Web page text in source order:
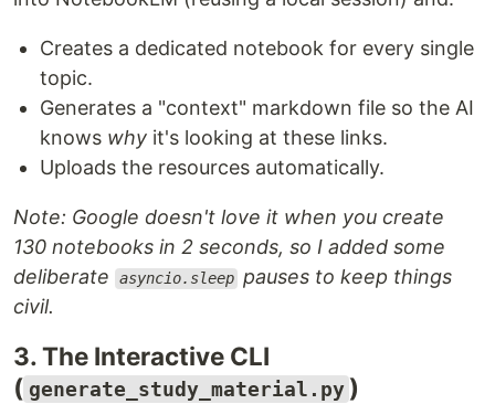
Creates a dedicated notebook for every single
topic.
Generates a "context" markdown file so the AI
knows why it's looking at these links.
Uploads the resources automatically.
Note: Google doesn't love it when you create
130 notebooks in 2 seconds, so I added some
deliberate
asyncio.sleep pauses to keep things
civil.
3. The Interactive CLI
( generate_study_material.py )